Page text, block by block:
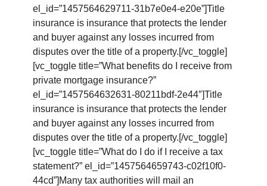
el_id=”1457564629711-31b7e0e4-e20e”]Title
insurance is insurance that protects the lender
and buyer against any losses incurred from
disputes over the title of a property.[/vc_toggle]
[vc_toggle title=”What benefits do I receive from
private mortgage insurance?”
el_id=”1457564632631-80211bdf-2e44″]Title
insurance is insurance that protects the lender
and buyer against any losses incurred from
disputes over the title of a property.[/vc_toggle]
[vc_toggle title=”What do I do if I receive a tax
statement?” el_id=”1457564659743-c02f10f0-
44cd”]Many tax authorities will mail an